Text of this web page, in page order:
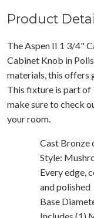
Product
The Aspen II 1 3/4"
Cabinet Knob in
materials, this offers
This fixture is part of
make sure to check
your room.
Cast Bronze
Style:
Every edge,
and polished
Base